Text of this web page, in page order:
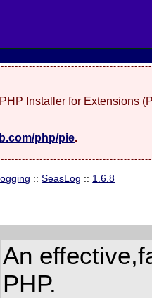
Installer for Extensions
php/pie.
::SeasLog :: 1.6.8
An
PHP.